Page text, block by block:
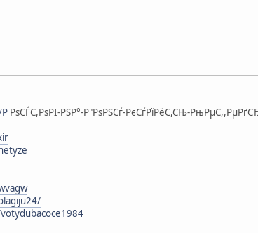
Р РѕСЃС,РѕРІ-РЅР°-Р"РѕРЅСѓ-РєСѓРїРёС,СЊ-